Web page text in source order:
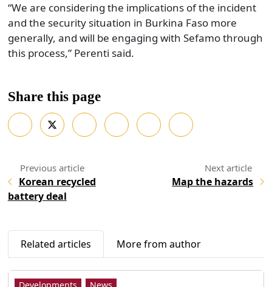
“We are considering the implications of the incident
and the security situation in Burkina Faso more
generally, and will be engaging with Sefamo through
this process,” Perenti said.
Share this page
Korean recycled
battery deal
Map the hazards
Related articles More from author
Developments News